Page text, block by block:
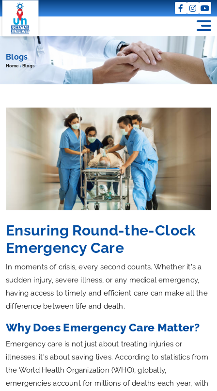
Blogs
Home Blogs
Ensuring Round-the-Clock
Emergency Care
In moments of crisis, every second counts. Whether it's a
sudden injury, severe illness, or any medical emergency,
having access to timely and efficient care can make all the
difference between life and death.
Why Does Emergency Care Matter?
Emergency care is not just about treating injuries or
illnesses; it's about saving lives. According to statistics from
the World Health Organization (WHO), globally,
emergencies account for millions of deaths each year, with